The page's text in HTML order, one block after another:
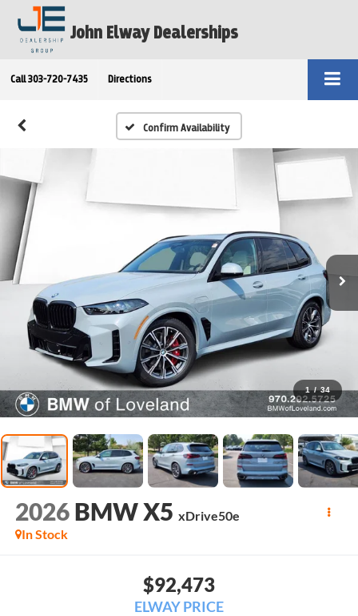
John Elway Dealerships
Call 303-720-7435 Directions
Confirm Availability
1 / 34
2026 BMW X5 xDrive50e
In Stock
$92,473
ELWAY PRICE